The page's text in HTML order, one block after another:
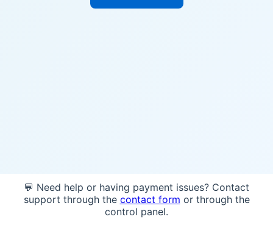
💬 Need help or having payment issues? Contact
support through the contact form or through the
control panel.